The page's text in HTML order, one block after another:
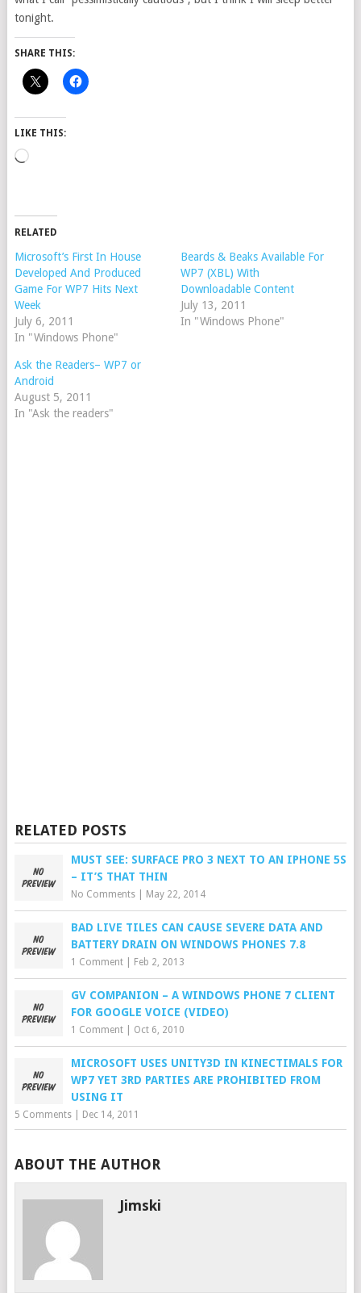
tonight.
SHARE THIS:
LIKE THIS:
Loading…
RELATED
Microsoft’s First In House
Developed And Produced
Game For WP7 Hits Next
Week
July 6, 2011
In "Windows Phone"
Beards & Beaks Available For
WP7 (XBL) With
Downloadable Content
July 13, 2011
In "Windows Phone"
Ask the Readers– WP7 or
Android
August 5, 2011
In "Ask the readers"
RELATED POSTS
MUST SEE: SURFACE PRO 3 NEXT TO AN IPHONE 5S
– IT’S THAT THIN
No Comments| May 22, 2014
BAD LIVE TILES CAN CAUSE SEVERE DATA AND
BATTERY DRAIN ON WINDOWS PHONES 7.8
1 Comment| Feb 2, 2013
GV COMPANION – A WINDOWS PHONE 7 CLIENT
FOR GOOGLE VOICE (VIDEO)
1 Comment| Oct 6, 2010
MICROSOFT USES UNITY3D IN KINECTIMALS FOR
WP7 YET 3RD PARTIES ARE PROHIBITED FROM
USING IT
5 Comments| Dec 14, 2011
ABOUT THE AUTHOR
Jimski